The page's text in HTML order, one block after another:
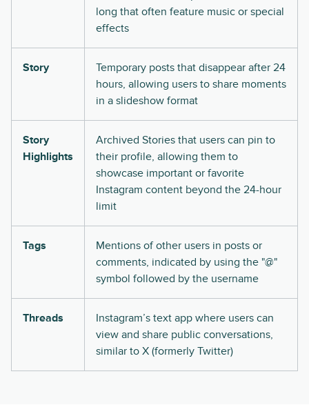
long that often feature music or special
effects
Story
Temporary posts that disappear after 24
hours, allowing users to share moments
in a slideshow format
Story
Highlights
Archived Stories that users can pin to
their profile, allowing them to
showcase important or favorite
Instagram content beyond the 24-hour
limit
Tags
Mentions of other users in posts or
comments, indicated by using the "@"
symbol followed by the username
Threads
Instagram’s text app where users can
view and share public conversations,
similar to X (formerly Twitter)